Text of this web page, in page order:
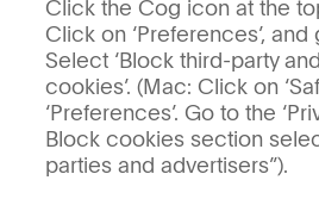
Click the Cog icon at the
Click on ‘Preferences’, and
Select ‘Block third-party
cookies’. (Mac: Click on
‘Preferences’. Go to the
Block cookies section
parties and advertisers”).